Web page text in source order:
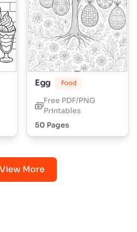
Egg Food
Free PDF/PNG
Printables
50 Pages
View More